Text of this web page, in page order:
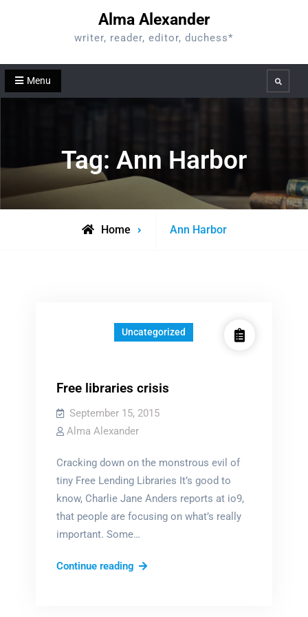
Alma Alexander
writer, reader, editor, duchess*
Menu Search
Tag: Ann Harbor
Home
Posts
Ann Harbor
Uncategorized
Free libraries crisis
September 15, 2015
Alma Alexander
Cracking down on the monstrous evil of
tiny Free Lending Libraries It’s good to
know, Charlie Jane Anders reports at io9,
that people are focusing on what’s really
important. Some…
Continue readingFree